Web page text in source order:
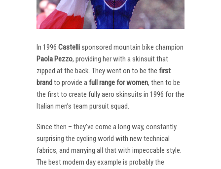
In 1996 Castellisponsored mountain bike champion
Paola Pezzo, providing her with a skinsuit that
zipped at the back. They went on to be the first
brandto provide afull range for women, then to be
the first to create fully aero skinsuits in 1996 for the
Italian men’s team pursuit squad.
Since then – they’ve come a long way, constantly
surprising the cycling world with new technical
fabrics, and marrying all that with impeccable style.
The best modern day example is probably the